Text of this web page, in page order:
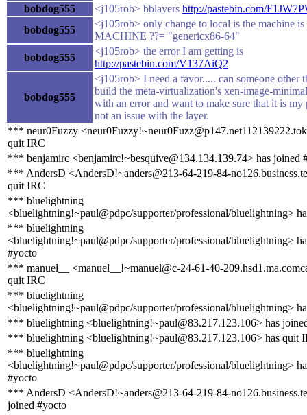
bobdog555
<j105rob> bblayers http://pastebin.com/
bobdog555
<j105rob> only change to local is the machine is
MACHINE ??= "genericx86-64"
bobdog555
<j105rob> the error I am getting is
http://pastebin.com/V137AiQ2
bobdog555
<j105rob> I need a favor..... can someone other
build the meta-virtualization's xen-image-
with an error and want to make sure that it is my
not an issue with the layer.
*** neur0Fuzzy
quit IRC
*** benjamirc <benjamirc!~besquive@134.134.139.74> has joined
*** AndersD <AndersD!~anders@213-64-219-84-
quit IRC
*** bluelightning
<bluelightning!~paul@pdpc/supporter/professional/bluelightning>
*** bluelightning
<bluelightning!~paul@pdpc/supporter/professional/bluelightning>
#yocto
*** manuel__ <manuel__!~manuel@c-24-61-40-
quit IRC
*** bluelightning
<bluelightning!~paul@pdpc/supporter/professional/bluelightning>
*** bluelightning <bluelightning!~paul@83.217.123.106> has
*** bluelightning <bluelightning!~paul@83.217.123.106> has quit
*** bluelightning
<bluelightning!~paul@pdpc/supporter/professional/bluelightning>
#yocto
*** AndersD <AndersD!~anders@213-64-219-84-
joined #yocto